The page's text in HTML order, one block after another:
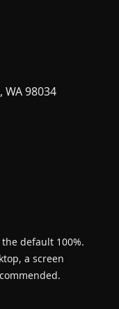
WA 98034
default 100%.
a screen